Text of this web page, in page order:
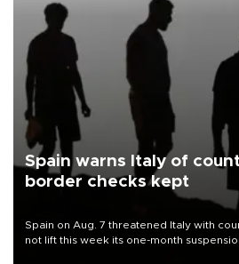
Spain warns Italy of
border checks kept
Spain on Aug. 7 threatened Italy with
not lift this week its one-month